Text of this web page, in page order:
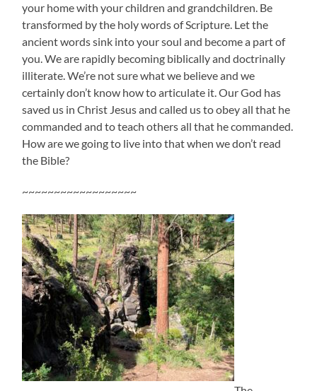
your home with your children and grandchildren. Be
transformed by the holy words of Scripture. Let the
ancient words sink into your soul and become a part of
you. We are rapidly becoming biblically and doctrinally
illiterate. We’re not sure what we believe and we
certainly don’t know how to articulate it. Our God has
saved us in Christ Jesus and called us to obey all that he
commanded and to teach others all that he commanded.
How are we going to live into that when we don’t read
the Bible?
~~~~~~~~~~~~~~~~~~